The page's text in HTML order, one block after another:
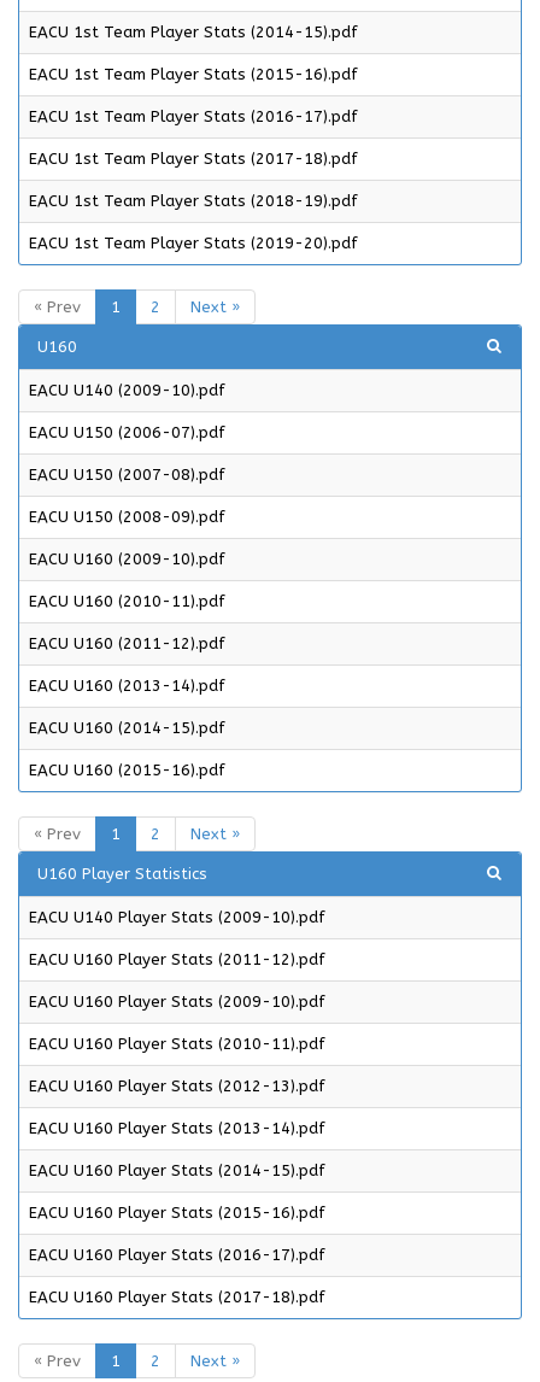
EACU 1st Team Player Stats (2014-15).pdf
EACU 1st Team Player Stats (2015-16).pdf
EACU 1st Team Player Stats (2016-17).pdf
EACU 1st Team Player Stats (2017-18).pdf
EACU 1st Team Player Stats (2018-19).pdf
EACU 1st Team Player Stats (2019-20).pdf
« Prev 1 2 Next »
U160
EACU U140 (2009-10).pdf
EACU U150 (2006-07).pdf
EACU U150 (2007-08).pdf
EACU U150 (2008-09).pdf
EACU U160 (2009-10).pdf
EACU U160 (2010-11).pdf
EACU U160 (2011-12).pdf
EACU U160 (2013-14).pdf
EACU U160 (2014-15).pdf
EACU U160 (2015-16).pdf
« Prev 1 2 Next »
U160 Player Statistics
EACU U140 Player Stats (2009-10).pdf
EACU U160 Player Stats (2011-12).pdf
EACU U160 Player Stats (2009-10).pdf
EACU U160 Player Stats (2010-11).pdf
EACU U160 Player Stats (2012-13).pdf
EACU U160 Player Stats (2013-14).pdf
EACU U160 Player Stats (2014-15).pdf
EACU U160 Player Stats (2015-16).pdf
EACU U160 Player Stats (2016-17).pdf
EACU U160 Player Stats (2017-18).pdf
« Prev 1 2 Next »